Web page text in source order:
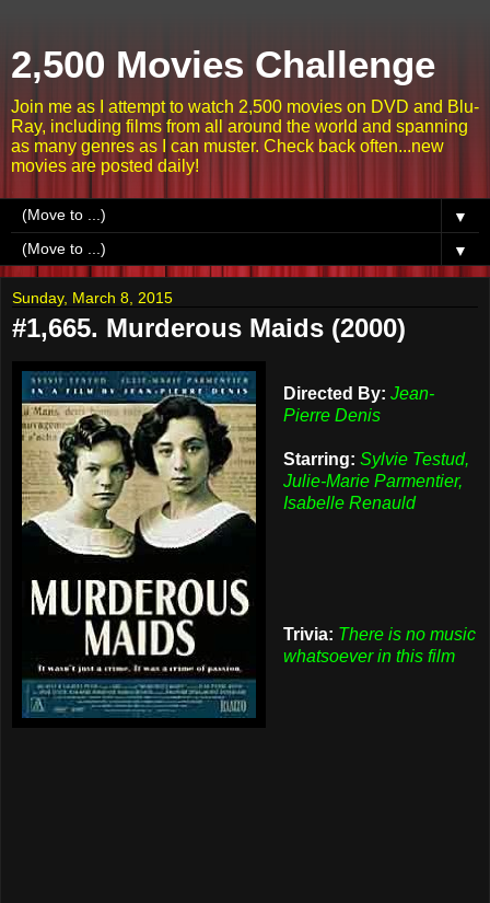
2,500 Movies Challenge
Join me as I attempt to watch 2,500 movies on DVD and Blu-
Ray, including films from all around the world and spanning
as many genres as I can muster. Check back often...new
movies are posted daily!
▼
▼
Sunday, March 8, 2015
#1,665. Murderous Maids (2000)
Directed By: Jean-
Pierre Denis
Starring: Sylvie Testud,
Julie-Marie Parmentier,
Isabelle Renauld
Trivia: There is no music
whatsoever in this film